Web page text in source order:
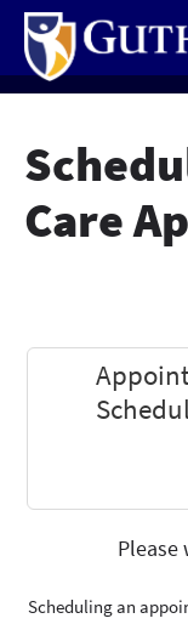
Skip
main
content
Care
Please
Scheduling an